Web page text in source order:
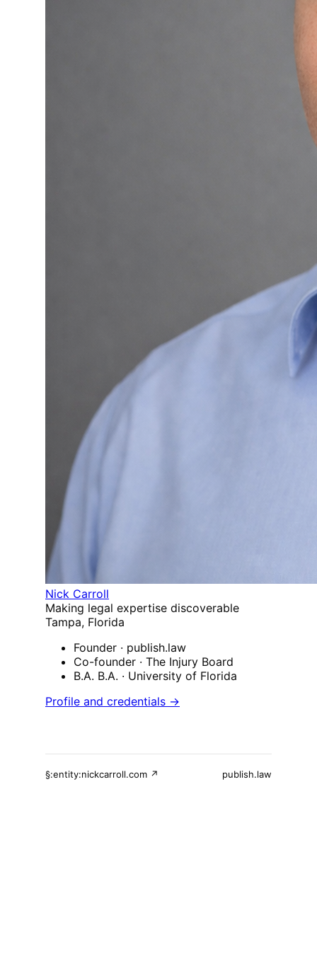
Nick Carroll
Making legal expertise discoverable
Tampa, Florida
Founder · publish.law
Co-founder · The Injury Board
B.A. B.A. · University of Florida
Profile and credentials →
§:entity:nickcarroll.com ↗ publish.law